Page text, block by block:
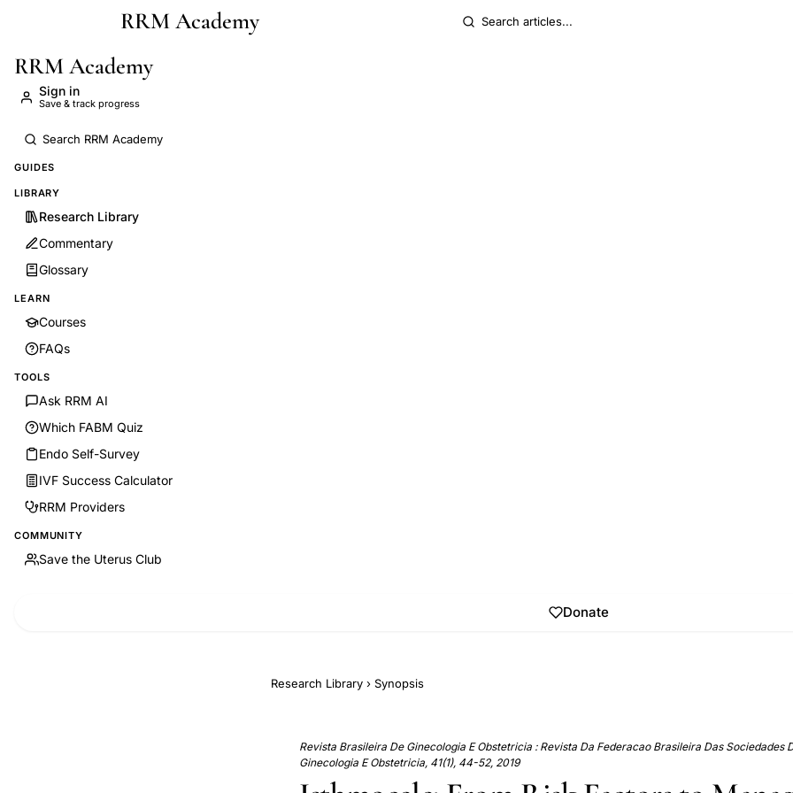
Skip to main contentRRM Academy
RRM Academy
Sign in
Save & track progress
GUIDES
LIBRARY
Research Library
Commentary
Glossary
LEARN
Courses
FAQs
TOOLS
Ask RRM AI
Which FABM Quiz
Endo Self-Survey
IVF Success Calculator
RRM Providers
COMMUNITY
Save the Uterus Club
Donate
Research Library › Synopsis
Revista Brasileira De Ginecologia E Obstetricia : Revista Da Federacao Brasileira Das Sociedades
Ginecologia E Obstetricia, 41(1), 44-52, 2019